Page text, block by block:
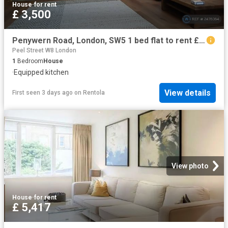
House·for rent
£ 3,500
Penywern Road, London, SW5 1 bed flat to rent £3,500 pcm £808 pw
Peel Street W8 London
1 BedroomHouse
·Equipped kitchen
First seen 3 days ago on Rentola View details
View photo
House·for rent
£ 5,417